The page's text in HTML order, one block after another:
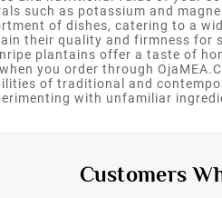
such as potassium and
of dishes, catering to a
their quality and firmness for
plantains offer a taste of
you order through
of traditional and
with unfamiliar
Customers